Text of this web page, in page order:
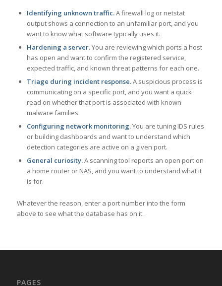
Identifying unknown traffic.A firewall log or netstat
output shows a connection to an unfamiliar port, and you
want to know what software typically uses it.
Hardening a server.You are reviewing which ports a host
has open and want to confirm the registered service,
expected traffic, and known threat patterns for each one.
Triage during incident response.A suspicious process is
communicating on a specific port, and you want a quick
read on whether that port is associated with known
malware families.
Configuring network monitoring.You are tuning IDS rules
or building dashboards and want to understand which
detection categories are active on a given port.
General curiosity.A scanning tool reports an open port on
a home router or NAS, and you want to understand what it
is for.
Whatever the reason, enter a port number into the form
above to see what the database has on it.
PAGES